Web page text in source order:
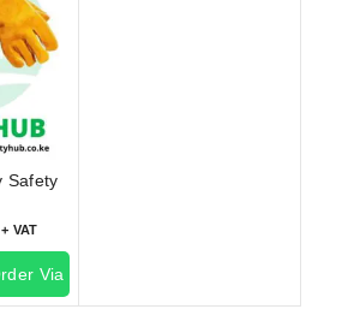
Safety
+ VAT
Via